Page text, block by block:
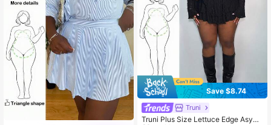
Save $8.74
Truni
Truni Plus Size Lettuce Edge Asym